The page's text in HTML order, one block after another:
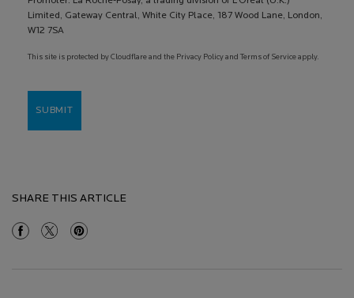
Limited, Gateway Central, White City Place, 187 Wood Lane, London,
W12 7SA
This site is protected by Cloudflare and the Privacy Policy and Terms of Service apply.
SUBMIT
SHARE THIS ARTICLE
Share On Facebook
Share On Twitter
Share On Pinterest